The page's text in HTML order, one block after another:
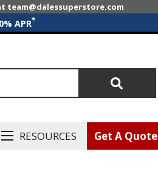
team@dalessuperstore.com
APR*
RESOURCES Get A Quote
Search